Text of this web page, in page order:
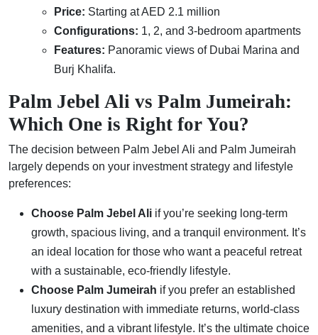
Price: Starting at AED 2.1 million
Configurations: 1, 2, and 3-bedroom apartments
Features: Panoramic views of Dubai Marina and
Burj Khalifa.
Palm Jebel Ali vs Palm Jumeirah:
Which One is Right for You?
The decision between Palm Jebel Ali and Palm Jumeirah
largely depends on your investment strategy and lifestyle
preferences:
Choose Palm Jebel Ali if you’re seeking long-term
growth, spacious living, and a tranquil environment. It’s
an ideal location for those who want a peaceful retreat
with a sustainable, eco-friendly lifestyle.
Choose Palm Jumeirah if you prefer an established
luxury destination with immediate returns, world-class
amenities, and a vibrant lifestyle. It’s the ultimate choice